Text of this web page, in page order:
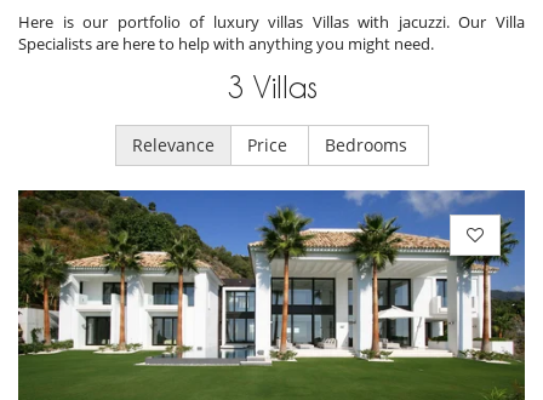
Here is our portfolio of luxury villas Villas with jacuzzi. Our Villa
Specialists are here to help with anything you might need.
3 Villas
Relevance Price Bedrooms